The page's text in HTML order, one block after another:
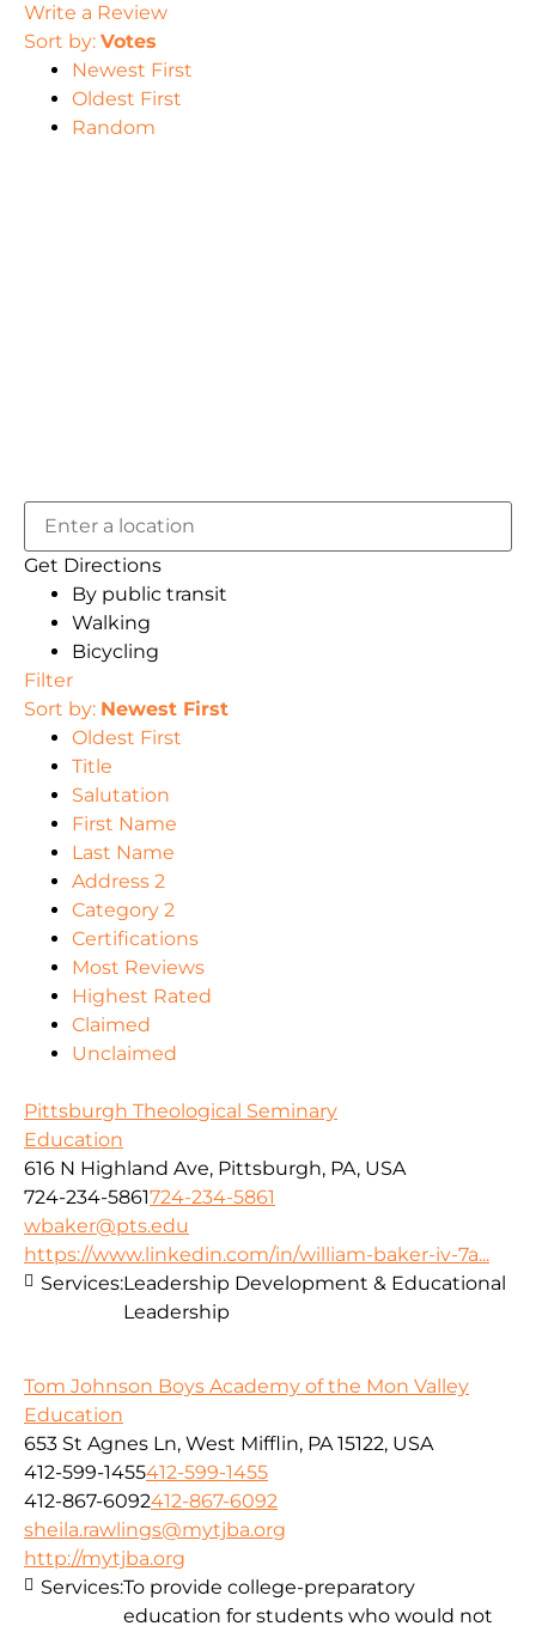
Write a Review
Sort by: Votes
Newest First
Oldest First
Random
Get Directions
By public transit
Walking
Bicycling
Filter
Sort by: Newest First
Oldest First
Title
Salutation
First Name
Last Name
Address 2
Category 2
Certifications
Most Reviews
Highest Rated
Claimed
Unclaimed
Pittsburgh Theological Seminary
Education
616 N Highland Ave, Pittsburgh, PA, USA
724-234-5861724-234-5861
wbaker@pts.edu
https://www.linkedin.com/in/william-baker-iv-7a...
Services:Leadership Development & Educational
Leadership
Tom Johnson Boys Academy of the Mon Valley
Education
653 St Agnes Ln, West Mifflin, PA 15122, USA
412-599-1455412-599-1455
412-867-6092412-867-6092
sheila.rawlings@mytjba.org
http://mytjba.org
Services:To provide college-preparatory
education for students who would not